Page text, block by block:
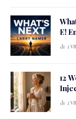
E!
2
12
2